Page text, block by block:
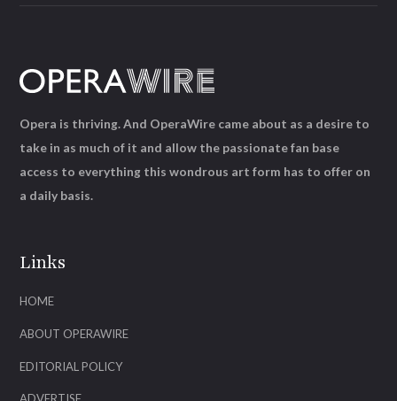
Links
HOME
ABOUT OPERAWIRE
EDITORIAL POLICY
Opera is thriving. And OperaWire came about as a desire to
take in as much of it and allow the passionate fan base
access to everything this wondrous art form has to offer on
a daily basis.